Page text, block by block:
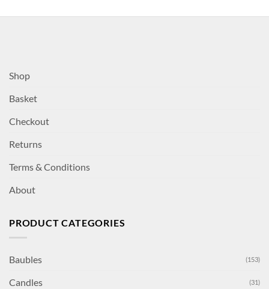
Shop
Basket
Checkout
Returns
Terms & Conditions
About
PRODUCT CATEGORIES
Baubles (153)
Candles (31)